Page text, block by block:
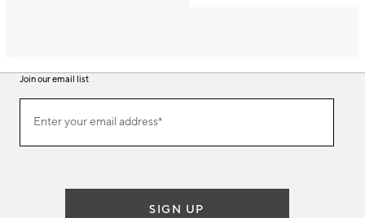
Join our email list
ourEnter your email address*
(required)
SIGN UP